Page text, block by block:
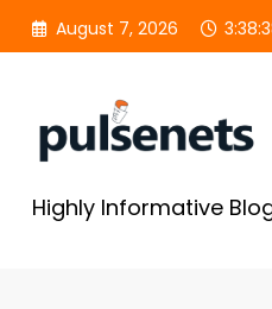
Skip
August 7, 2026
Highly Informative